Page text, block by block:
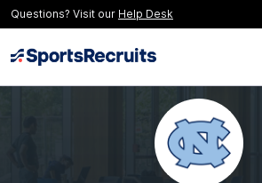
Questions? Visit our Help Desk